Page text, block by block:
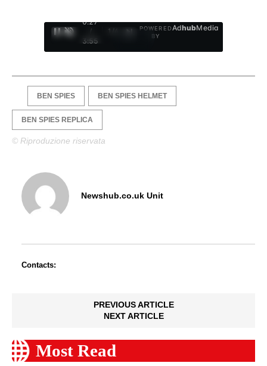
0:28
/
3:55
1
POWERED
BY
AdhubMedia
BEN SPIES BEN SPIES HELMET
BEN SPIES REPLICA
© Riproduzione riservata
Newshub.co.uk Unit
Contacts:
PREVIOUS ARTICLE
NEXT ARTICLE
Most Read